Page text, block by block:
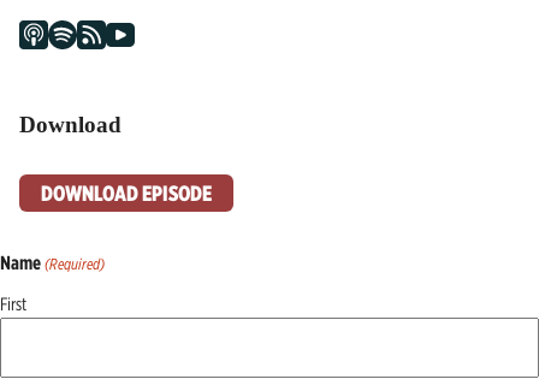
Download
DOWNLOAD EPISODE
Name (Required)
First